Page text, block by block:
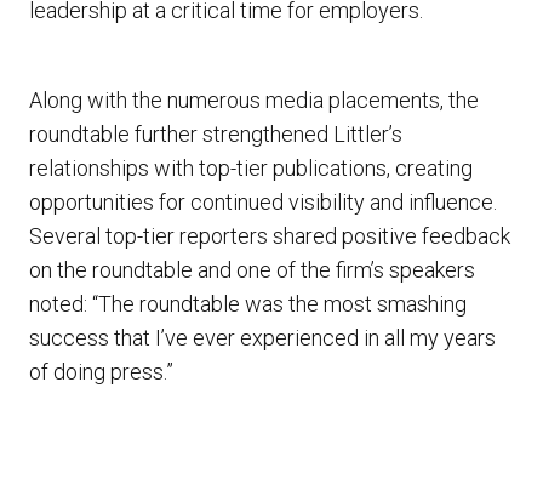
leadership at a critical time for employers.
Along with the numerous media placements, the
roundtable further strengthened Littler’s
relationships with top-tier publications, creating
opportunities for continued visibility and influence.
Several top-tier reporters shared positive feedback
on the roundtable and one of the firm’s speakers
noted: “The roundtable was the most smashing
success that I’ve ever experienced in all my years
of doing press.”